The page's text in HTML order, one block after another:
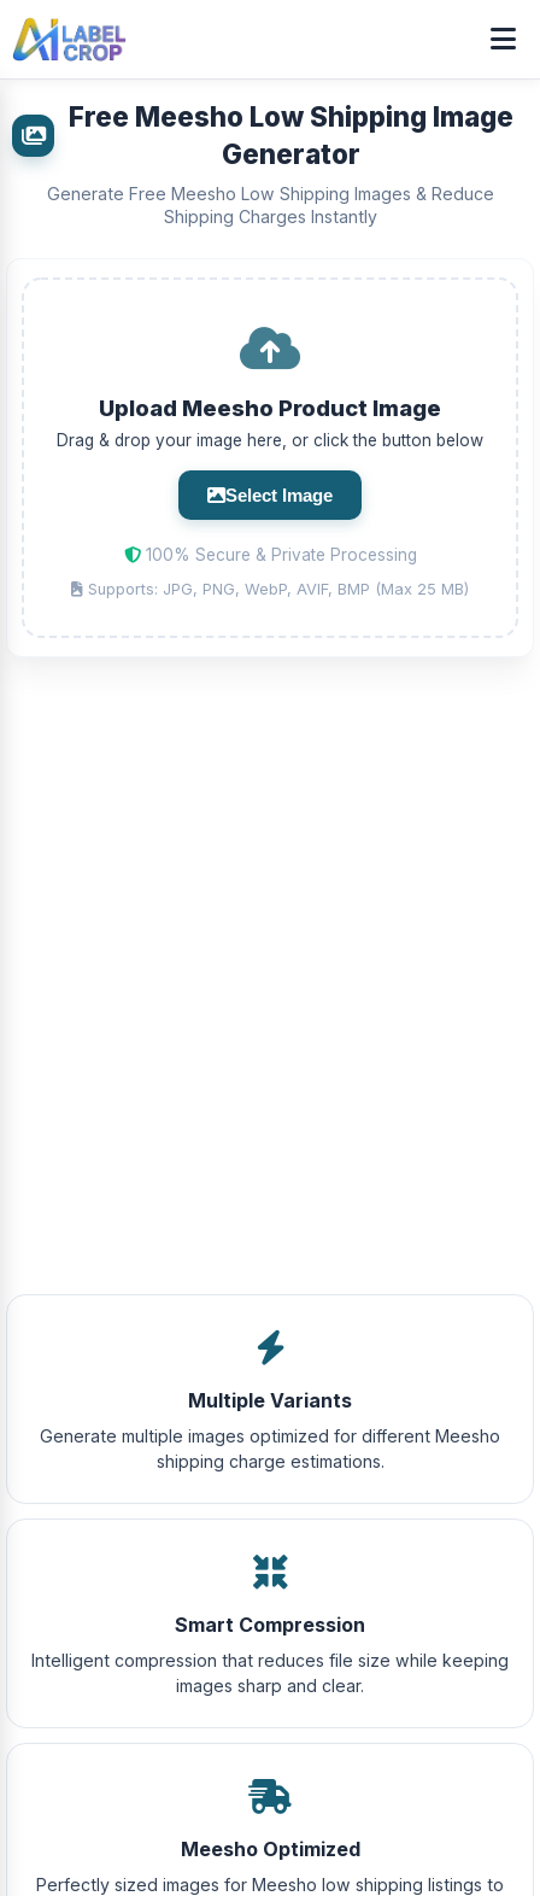
Free Meesho Low Shipping Image
Generator
Generate Free Meesho Low Shipping Images & Reduce
Shipping Charges Instantly
Upload Meesho Product Image
Drag & drop your image here, or click the button below
Select Image
100% Secure & Private Processing
Supports: JPG, PNG, WebP, AVIF, BMP (Max 25 MB)
Multiple Variants
Generate multiple images optimized for different Meesho
shipping charge estimations.
Smart Compression
Intelligent compression that reduces file size while keeping
images sharp and clear.
Meesho Optimized
Perfectly sized images for Meesho low shipping listings to